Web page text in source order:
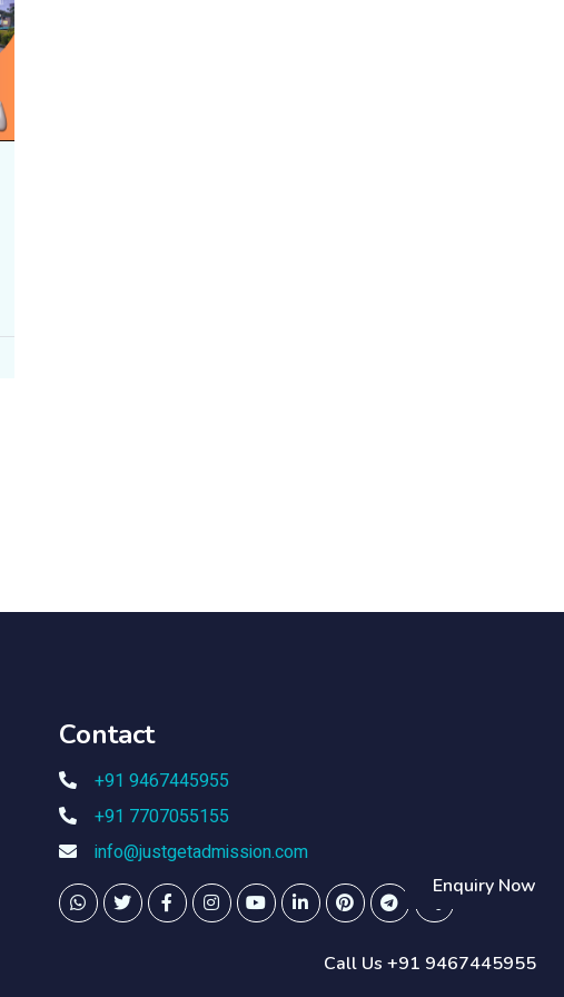
Contact
+91 9467445955
+91 7707055155
info@justgetadmission.com
Enquiry Now
Call Us +91 9467445955